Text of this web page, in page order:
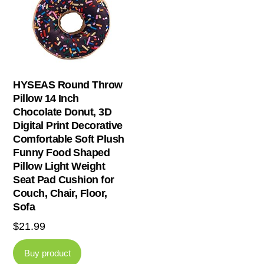
HYSEAS Round Throw
Pillow 14 Inch
Chocolate Donut, 3D
Digital Print Decorative
Comfortable Soft Plush
Funny Food Shaped
Pillow Light Weight
Seat Pad Cushion for
Couch, Chair, Floor,
Sofa
$21.99
Buy product